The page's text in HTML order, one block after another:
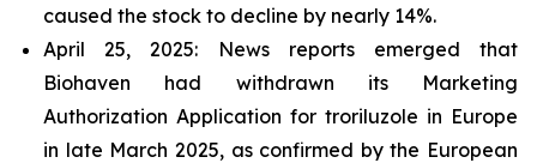
caused the stock to decline by nearly 14%.
April 25, 2025: News reports emerged that
Biohaven had withdrawn its Marketing
Authorization Application for troriluzole in Europe
in late March 2025, as confirmed by the European